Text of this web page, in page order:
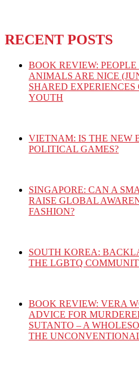
RECENT POSTS
BOOK REVIEW:
ANIMALS ARE NICE
SHARED
YOUTH
VIETNAM: IS THE NEW
POLITICAL GAMES?
SINGAPORE: CAN A
RAISE GLOBAL
FASHION?
SOUTH KOREA:
THE LGBTQ
BOOK REVIEW: VERA
ADVICE FOR
SUTANTO – A
THE